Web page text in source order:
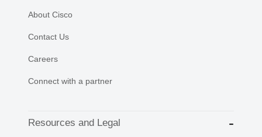
About Cisco
Contact Us
Careers
Connect with a partner
Resources and Legal